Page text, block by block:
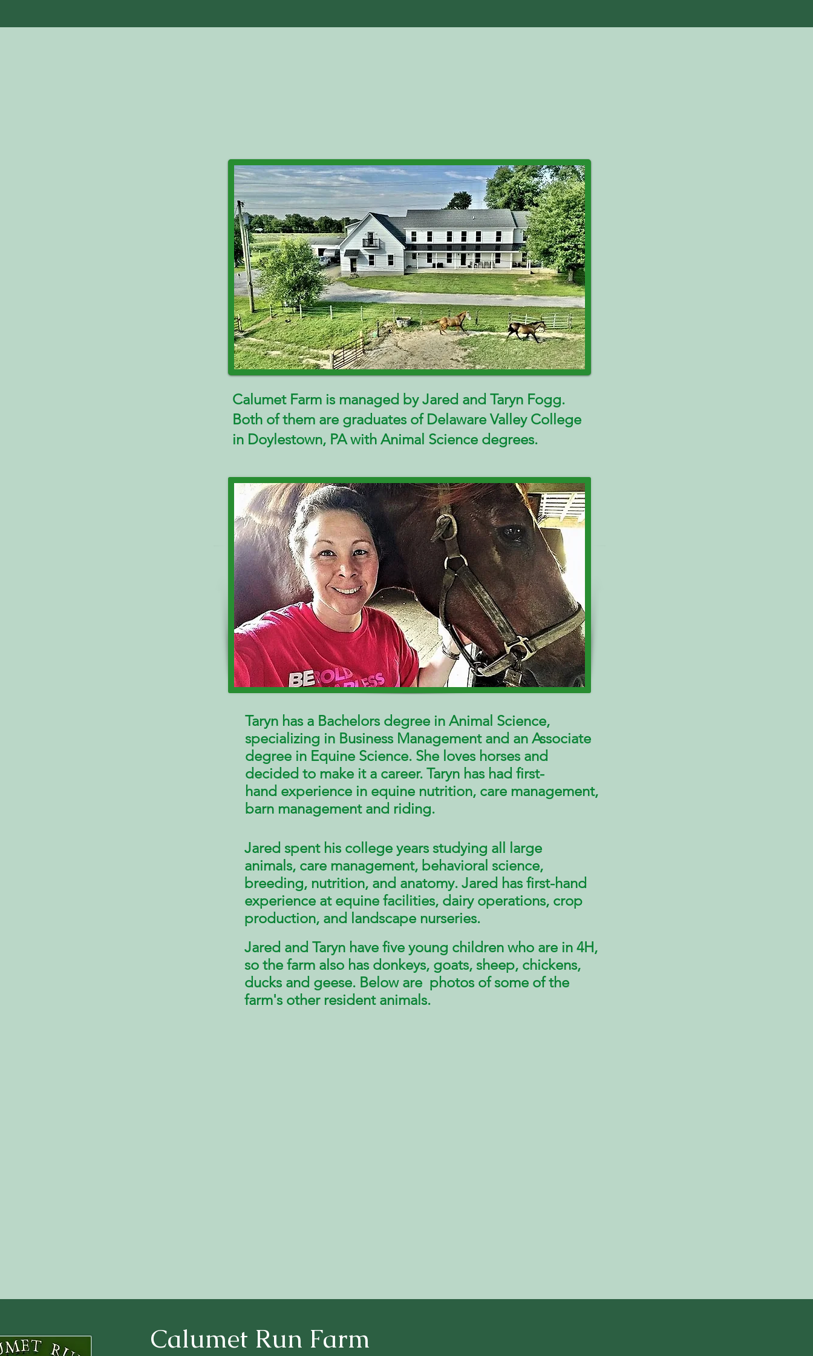
Calumet Farm is managed by Jared and Taryn Fogg.
Both of them are graduates of Delaware Valley College
in Doylestown, PA with Animal Science degrees.
Taryn has a Bachelors degree in Animal Science,
specializing in Business Management and an Associate
degree in Equine Science. She loves horses and
decided to make it a career. Taryn has had first-
hand experience in equine nutrition, care management,
barn management and riding.
Jared spent his college years studying all large
animals, care management, behavioral science,
breeding, nutrition, and anatomy. Jared has first-hand
experience at equine facilities, dairy operations, crop
production, and landscape nurseries.
Jared and Taryn have five young children who are in 4H,
so the farm also has donkeys, goats, sheep, chickens,
ducks and geese. Below are photos of some of the
farm's other resident animals.
Calumet Run Farm